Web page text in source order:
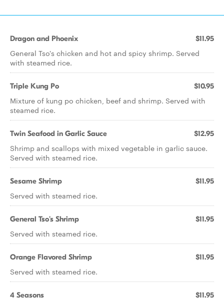
Dragon and Phoenix $11.95
General Tso's chicken and hot and spicy shrimp. Served
with steamed rice.
Triple Kung Po $10.95
Mixture of kung po chicken, beef and shrimp. Served with
steamed rice.
Twin Seafood in Garlic Sauce $12.95
Shrimp and scallops with mixed vegetable in garlic sauce.
Served with steamed rice.
Sesame Shrimp $11.95
Served with steamed rice.
General Tso's Shrimp $11.95
Served with steamed rice.
Orange Flavored Shrimp $11.95
Served with steamed rice.
4 Seasons $11.95